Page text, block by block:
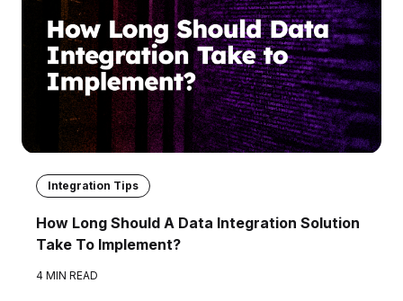
Integration Tips
How Long Should A Data Integration Solution
Take To Implement?
4 MIN READ